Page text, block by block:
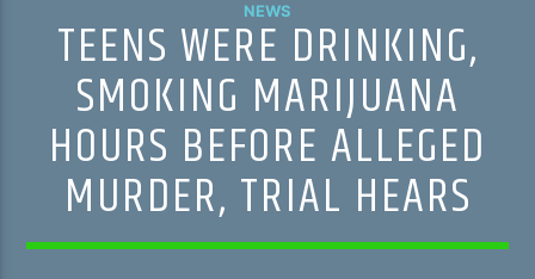
NEWS
TEENS WERE DRINKING,
SMOKING MARIJUANA
HOURS BEFORE ALLEGED
MURDER, TRIAL HEARS